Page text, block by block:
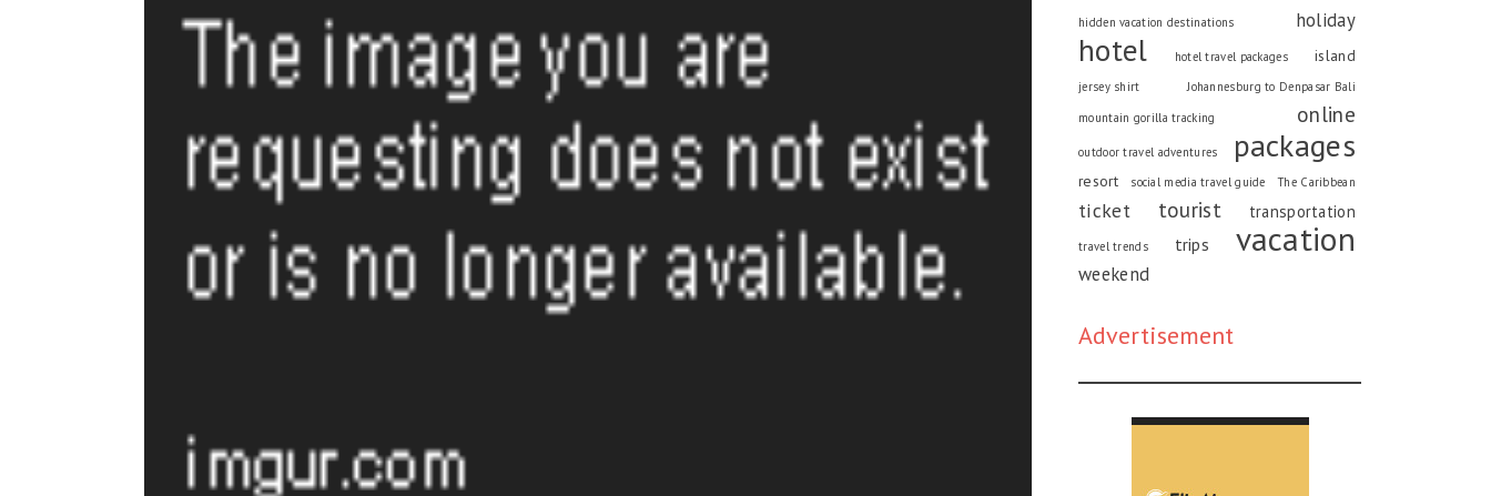
hidden vacation destinations
holiday
hotel hotel travel packages island
jersey shirt
Johannesburg to Denpasar Bali
mountain gorilla tracking
online
outdoor travel adventures packages
resort social media travel guide The Caribbean
ticket tourist transportation
travel trends trips vacation
weekend
Advertisement